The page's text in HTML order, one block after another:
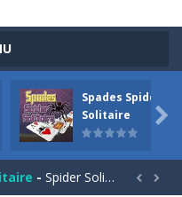
Spades Spider
Solitaire

Boss, where precision and timing are key. With a simple one-button control, conquer...
Classic Sudoku Game. Click on a cell to enter a number. You can enter numbers from 1..9. Every number can only occur once...
- Spider Solitaire game with 1 Spades. Make sequences of cards from King to Ace to remove them from the game. You can move...  